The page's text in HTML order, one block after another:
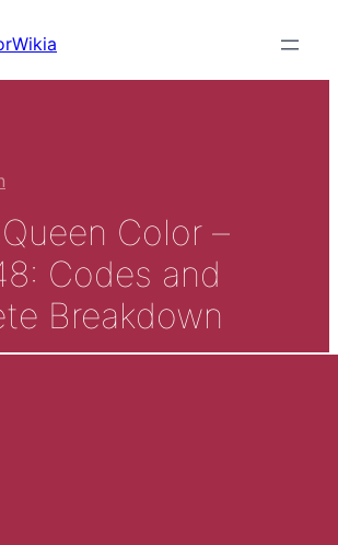
Color –
Codes and
Breakdown